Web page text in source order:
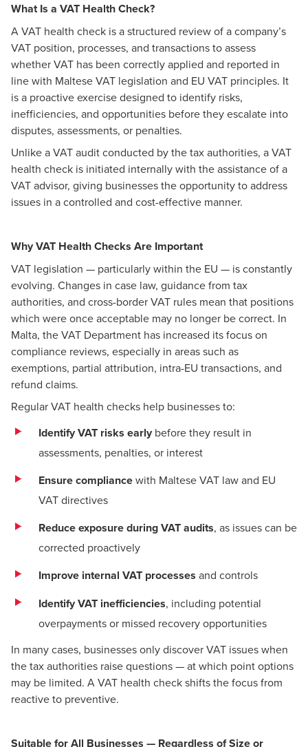
What Is a VAT Health Check?
A VAT health check is a structured review of a company’s
VAT position, processes, and transactions to assess
whether VAT has been correctly applied and reported in
line with Maltese VAT legislation and EU VAT principles. It
is a proactive exercise designed to identify risks,
inefficiencies, and opportunities before they escalate into
disputes, assessments, or penalties.
Unlike a VAT audit conducted by the tax authorities, a VAT
health check is initiated internally with the assistance of a
VAT advisor, giving businesses the opportunity to address
issues in a controlled and cost-effective manner.
Why VAT Health Checks Are Important
VAT legislation — particularly within the EU — is constantly
evolving. Changes in case law, guidance from tax
authorities, and cross-border VAT rules mean that positions
which were once acceptable may no longer be correct. In
Malta, the VAT Department has increased its focus on
compliance reviews, especially in areas such as
exemptions, partial attribution, intra-EU transactions, and
refund claims.
Regular VAT health checks help businesses to:
Identify VAT risks early before they result in
assessments, penalties, or interest
Ensure compliancewith Maltese VAT law and EU
VAT directives
Reduce exposure during VAT audits, as issues can be
corrected proactively
Improve internal VAT processes and controls
Identify VAT inefficiencies, including potential
overpayments or missed recovery opportunities
In many cases, businesses only discover VAT issues when
the tax authorities raise questions — at which point options
may be limited. A VAT health check shifts the focus from
reactive to preventive.
Suitable for All Businesses — Regardless of Size or